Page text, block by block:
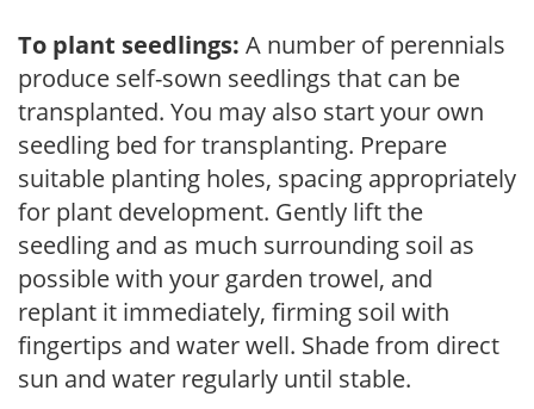
To plant seedlings: A number of perennials
produce self-sown seedlings that can be
transplanted. You may also start your own
seedling bed for transplanting. Prepare
suitable planting holes, spacing appropriately
for plant development. Gently lift the
seedling and as much surrounding soil as
possible with your garden trowel, and
replant it immediately, firming soil with
fingertips and water well. Shade from direct
sun and water regularly until stable.